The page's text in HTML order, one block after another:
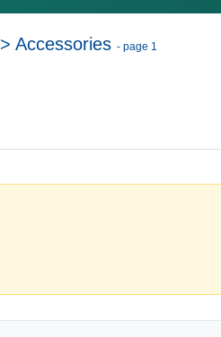
>Accessories - page 1